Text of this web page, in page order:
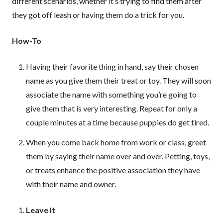
they got off leash or having them do a trick for you.
How-To
Having their favorite thing in hand, say their chosen
name as you give them their treat or toy. They will soon
associate the name with something you’re going to
give them that is very interesting. Repeat for only a
couple minutes at a time because puppies do get tired.
When you come back home from work or class, greet
them by saying their name over and over. Petting, toys,
or treats enhance the positive association they have
with their name and owner.
Leave It